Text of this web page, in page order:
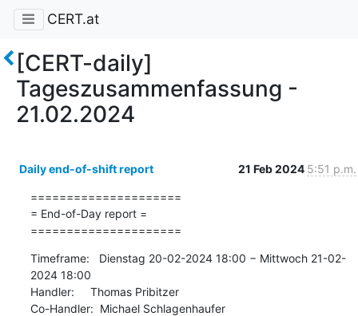
CERT.at
[CERT-daily]
Tageszusammenfassung -
21.02.2024
Daily end-of-shift report 21 Feb 2024 5:51 p.m.
=====================
= End-of-Day report =
=====================
Timeframe:   Dienstag 20-02-2024 18:00 − Mittwoch 21-02-
2024 18:00
Handler:     Thomas Pribitzer
Co-Handler:  Michael Schlagenhaufer